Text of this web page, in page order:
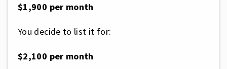
$1,900 per month
You decide to list it for:
$2,100 per month